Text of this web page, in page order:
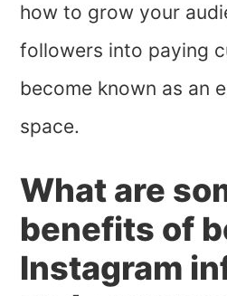
how to grow your
followers into paying
become known as an
space.
What are
benefits of
Instagram